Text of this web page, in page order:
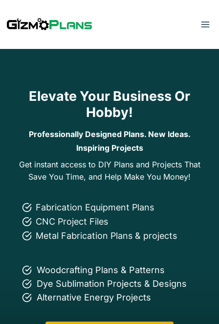
to
Elevate Your Business Or
Hobby!
Professionally Designed Plans. New Ideas.
Inspiring Projects
Get instant access to DIY Plans and Projects That
Save You Time, and Help Make You Money!
Fabrication Equipment Plans
CNC Project Files
Metal Fabrication Plans & projects
Woodcrafting Plans & Patterns
Dye Sublimation Projects & Designs
Alternative Energy Projects